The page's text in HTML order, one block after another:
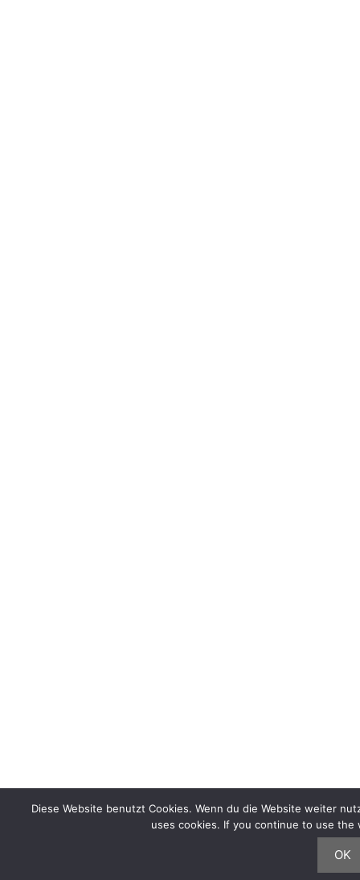
Diese Website benutzt Cookies. Wenn du die Website weiter
uses cookies. If you continue to use
OK